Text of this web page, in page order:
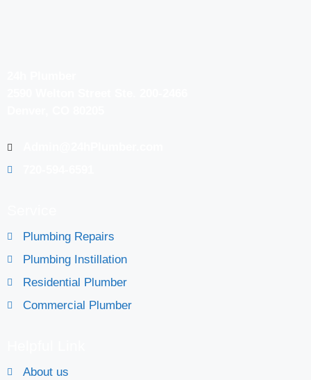
Plumbing Repairs
Plumbing Instillation
Residential Plumber
Commercial Plumber
About us